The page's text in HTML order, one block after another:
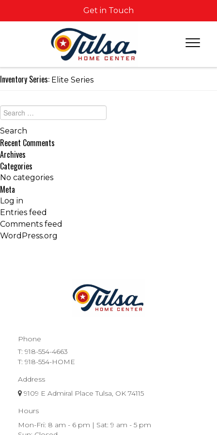
Get in Touch
Inventory Series: Elite Series
Recent Comments
Archives
Categories
No categories
Meta
Log in
Entries feed
Comments feed
WordPress.org
Phone
T:918-554-4663
T: 918-554-HOME
Address
9109 E Admiral Place Tulsa, OK 74115
Hours
Mon-Fri: 8 am - 6 pm | Sat: 9 am - 5 pm